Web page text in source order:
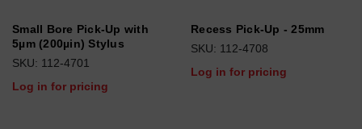
Small Bore Pick-Up with
5µm (200µin) Stylus
SKU: 112-4701
Log in for pricing
Recess Pick-Up - 25mm
SKU: 112-4708
Log in for pricing